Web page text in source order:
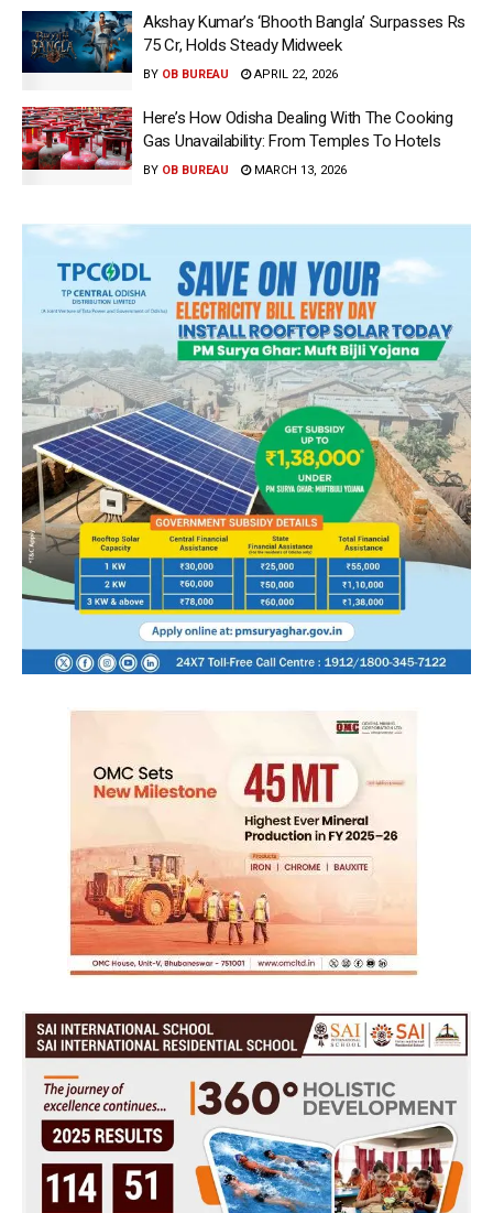
Akshay Kumar’s ‘Bhooth Bangla’ Surpasses Rs
75 Cr, Holds Steady Midweek
BY OB BUREAU APRIL 22, 2026
Here’s How Odisha Dealing With The Cooking
Gas Unavailability: From Temples To Hotels
BY OB BUREAU MARCH 13, 2026